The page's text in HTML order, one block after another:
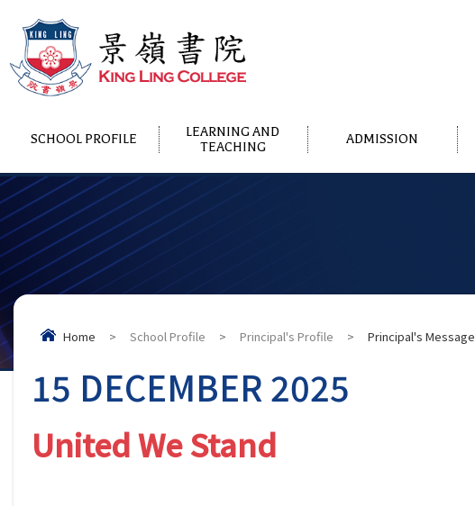
SCHOOL PROFILE
LEARNING AND
TEACHING
ADMISSION
Home > School Profile > Principal's Profile > Principal's Message
15 DECEMBER 2025
United We Stand